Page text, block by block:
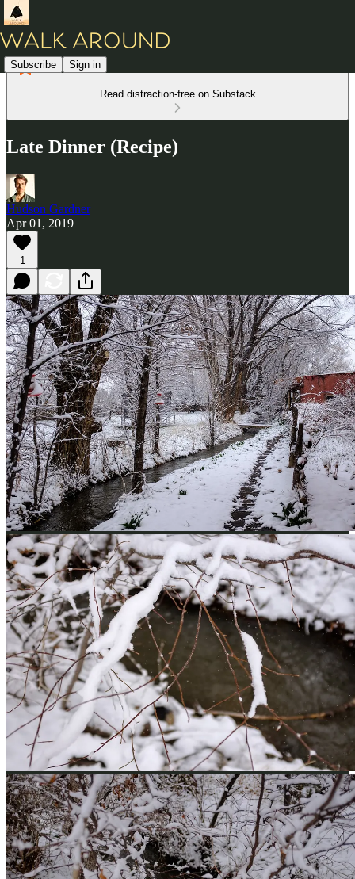
Subscribe Sign in
Read distraction-free on Substack
Late Dinner (Recipe)
Hudson Gardner
Apr 01, 2019
1